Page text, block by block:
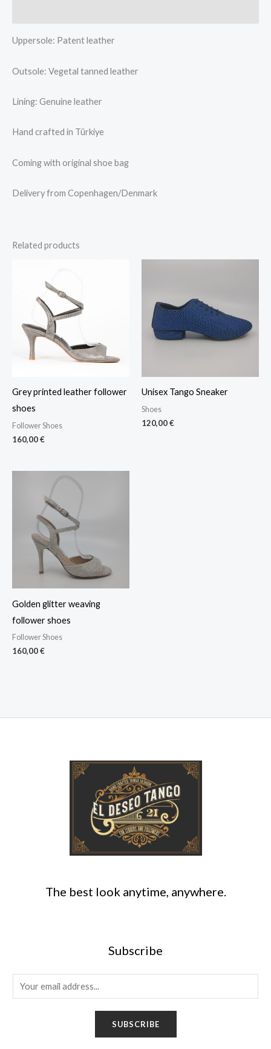
Uppersole: Patent leather
Outsole: Vegetal tanned leather
Lining: Genuine leather
Hand crafted in Türkiye
Coming with original shoe bag
Delivery from Copenhagen/Denmark
Related products
Grey printed leather follower
shoes
Follower Shoes
160,00€
Unisex Tango Sneaker
Shoes
120,00€
Golden glitter weaving
follower shoes
Follower Shoes
160,00€
The best look anytime, anywhere.
Subscribe
m
SUBSCRIBE